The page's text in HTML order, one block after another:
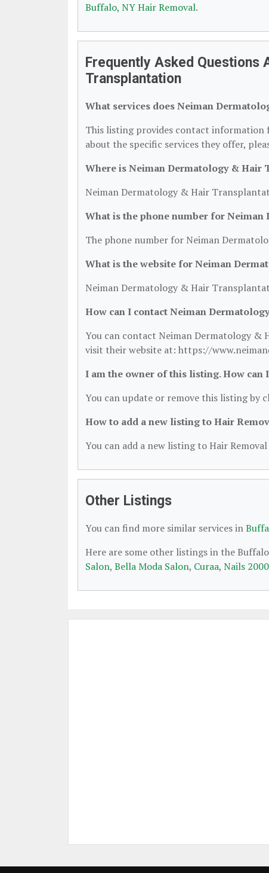
Buffalo, NY Hair Removal.
Frequently Asked Questions
Transplantation
What services does Neiman
This listing provides contact
about the specific services they offer,
Where is Neiman Dermatology & Hair
Neiman Dermatology & Hair
What is the phone number for
The phone number for Neiman
What is the website for Neiman
Neiman Dermatology & Hair
How can I contact Neiman
You can contact Neiman Dermatology &
visit their website at: https://
I am the owner of this listing. How can
You can update or remove this listing by
How to add a new listing to Hair
You can add a new listing to Hair
Other Listings
You can find more similar services in
Here are some other listings in the
Salon, Bella Moda Salon, Curaa, Nails 2000